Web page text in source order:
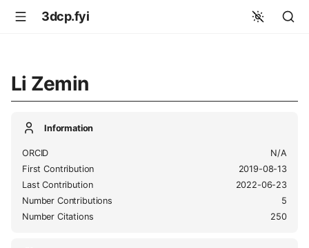
3dcp.fyi
Li Zemin
Information
ORCID
N/A
First Contribution
2019-08-13
Last Contribution
2022-06-23
Number Contributions
5
Number Citations
250